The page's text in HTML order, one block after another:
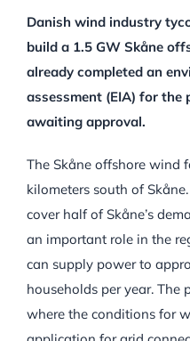
Danish wind industry
build a 1.5 GW Skåne
already completed an
assessment (EIA) for the
awaiting approval.
The Skåne offshore wind
kilometers south of
cover half of Skåne’s
an important role in the
can supply power to
households per year. The
where the conditions for